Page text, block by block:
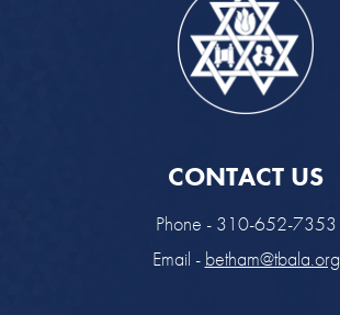
CONTACT US
Phone - 310-652-7353
Email - betham@tbala.org